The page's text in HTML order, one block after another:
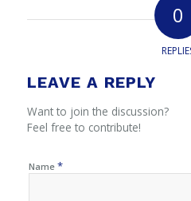
0
LEAVE A REPLY
Want to join the discussion?
Feel free to contribute!
Name *